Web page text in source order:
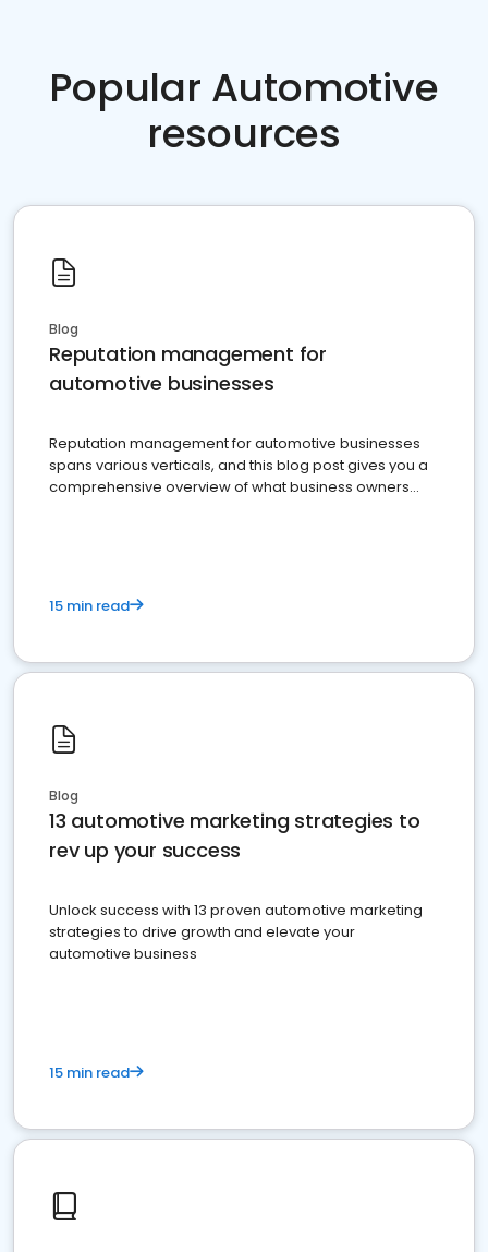
Popular Automotive
resources
Blog
Reputation management for
automotive businesses
Reputation management for automotive businesses
spans various verticals, and this blog post gives you a
comprehensive overview of what business owners
15 min read
Blog
13 automotive marketing strategies to
rev up your success
Unlock success with 13 proven automotive marketing
strategies to drive growth and elevate your
automotive business
15 min read